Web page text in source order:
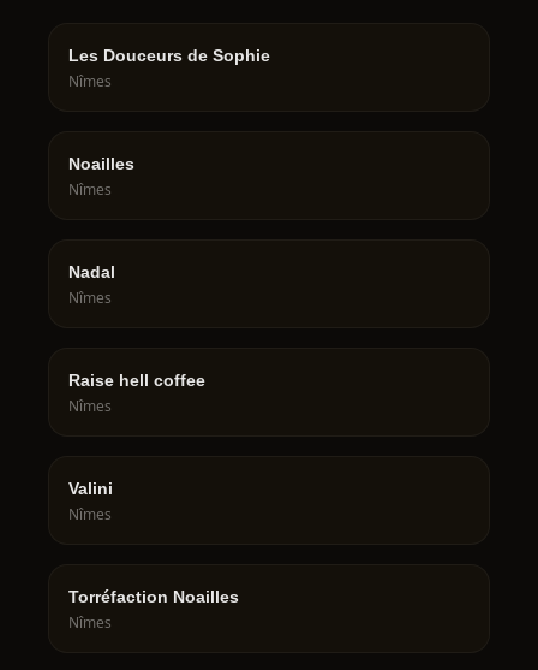
Les Douceurs de Sophie
Nîmes
Noailles
Nîmes
Nadal
Nîmes
Raise hell coffee
Nîmes
Valini
Nîmes
Torréfaction Noailles
Nîmes